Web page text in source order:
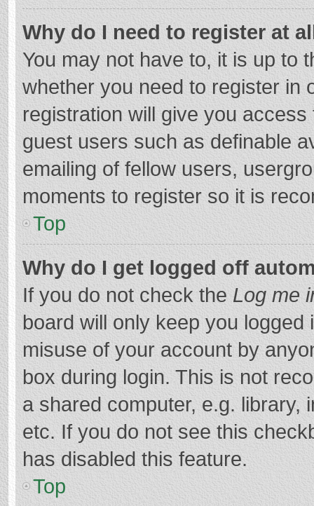
Why do I need to register at
You may not have to, it is up to
whether you need to register in
registration will give you
guest users such as definable
emailing of fellow users,
moments to register so it is
Top
Why do I get logged off
If you do not check the Log me
board will only keep you
misuse of your account by
box during login. This is not
a shared computer, e.g. library,
etc. If you do not see this
has disabled this feature.
Top